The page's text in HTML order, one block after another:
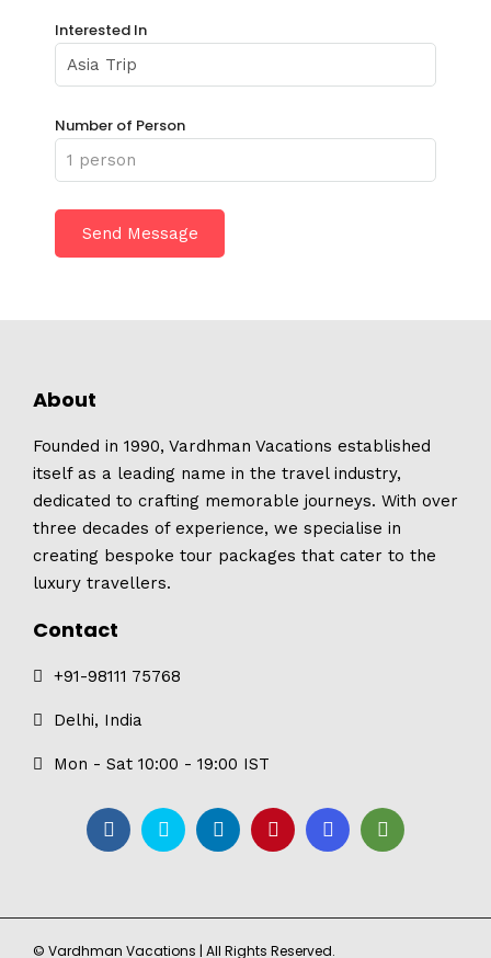
Interested In
Number of Person
About
Founded in 1990, Vardhman Vacations established
itself as a leading name in the travel industry,
dedicated to crafting memorable journeys. With over
three decades of experience, we specialise in
creating bespoke tour packages that cater to the
luxury travellers.
Contact
+91-98111 75768
Delhi, India
Mon - Sat 10:00 - 19:00 IST
© Vardhman Vacations | All Rights Reserved.